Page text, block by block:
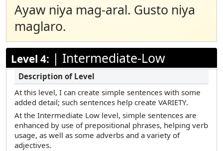
Ayaw niya mag-aral. Gusto niya
maglaro.
Level 4: | Intermediate-Low
At this level, I can create simple sentences with some
added detail; such sentences help create VARIETY.
At the Intermediate Low level, simple sentences are
enhanced by use of prepositional phrases, helping verb
usage, as well as some adverbs and a variety of
adjectives.